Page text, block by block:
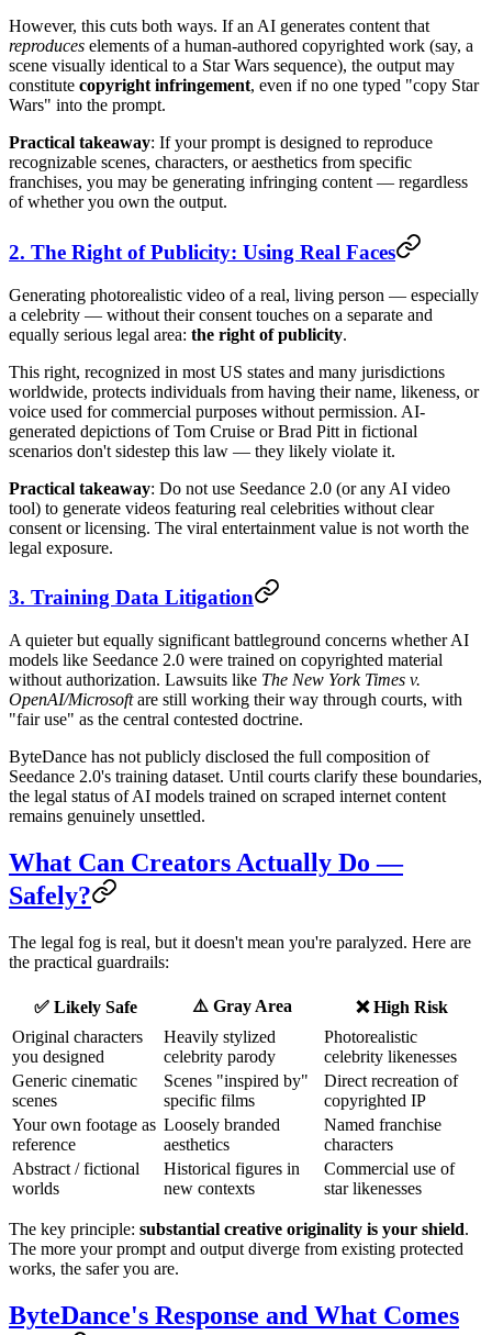
However, this cuts both ways. If an AI generates content that
reproduces elements of a human-authored copyrighted work (say, a
scene visually identical to a Star Wars sequence), the output may
constitute copyright infringement, even if no one typed "copy Star
Wars" into the prompt.
Practical takeaway: If your prompt is designed to reproduce
recognizable scenes, characters, or aesthetics from specific
franchises, you may be generating infringing content — regardless
of whether you own the output.
2. The Right of Publicity: Using Real Faces
Generating photorealistic video of a real, living person — especially
a celebrity — without their consent touches on a separate and
equally serious legal area: the right of publicity.
This right, recognized in most US states and many jurisdictions
worldwide, protects individuals from having their name, likeness, or
voice used for commercial purposes without permission. AI-
generated depictions of Tom Cruise or Brad Pitt in fictional
scenarios don't sidestep this law — they likely violate it.
Practical takeaway: Do not use Seedance 2.0 (or any AI video
tool) to generate videos featuring real celebrities without clear
consent or licensing. The viral entertainment value is not worth the
legal exposure.
3. Training Data Litigation
A quieter but equally significant battleground concerns whether AI
models like Seedance 2.0 were trained on copyrighted material
without authorization. Lawsuits like The New York Times v.
OpenAI/Microsoftare still working their way through courts, with
"fair use" as the central contested doctrine.
ByteDance has not publicly disclosed the full composition of
Seedance 2.0's training dataset. Until courts clarify these boundaries,
the legal status of AI models trained on scraped internet content
remains genuinely unsettled.
What Can Creators Actually Do —
Safely?
The legal fog is real, but it doesn't mean you're paralyzed. Here are
the practical guardrails:
✅ Likely Safe ⚠️ Gray Area
❌ High Risk
Original characters
you designed
Heavily stylized
celebrity parody
Photorealistic
celebrity likenesses
Generic cinematic
scenes
Scenes "inspired by"
specific films
Direct recreation of
copyrighted IP
Your own footage as
reference
Loosely branded
aesthetics
Named franchise
characters
Abstract / fictional
worlds
Historical figures in
new contexts
Commercial use of
star likenesses
The key principle: substantial creative originality is your shield.
The more your prompt and output diverge from existing protected
works, the safer you are.
ByteDance's Response and What Comes